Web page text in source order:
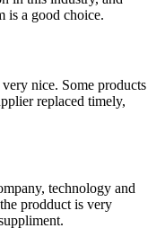
is a good choice.
nice. Some products
replaced timely,
technology and
prodduct is very